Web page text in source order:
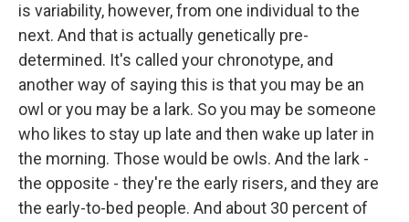
is variability, however, from one individual to the
next. And that is actually genetically pre-
determined. It's called your chronotype, and
another way of saying this is that you may be an
owl or you may be a lark. So you may be someone
who likes to stay up late and then wake up later in
the morning. Those would be owls. And the lark -
the opposite - they're the early risers, and they are
the early-to-bed people. And about 30 percent of